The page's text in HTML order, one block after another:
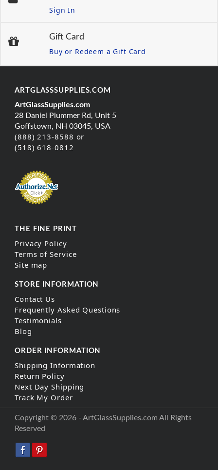
Sign In
Gift Card
Buy or Redeem a Gift Card
ARTGLASSSUPPLIES.COM
ArtGlassSupplies.com
28 Daniel Plummer Rd, Unit 5
Goffstown, NH 03045, USA
(888) 213-8588 or
(518) 618-0812
THE FINE PRINT
Privacy Policy
Terms of Service
Site map
STORE INFORMATION
Contact Us
Frequently Asked Questions
Testimonials
Blog
ORDER INFORMATION
Shipping Information
Return Policy
Next Day Shipping
Track My Order
Copyright © 2026 - ArtGlassSupplies.com All Rights
Reserved